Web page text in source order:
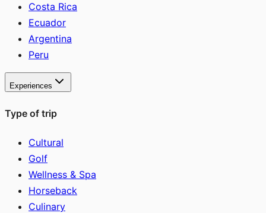
Costa Rica
Ecuador
Argentina
Peru
Experiences
Type of trip
Cultural
Golf
Wellness & Spa
Horseback
Culinary